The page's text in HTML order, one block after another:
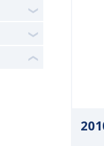
❯
❯
❮